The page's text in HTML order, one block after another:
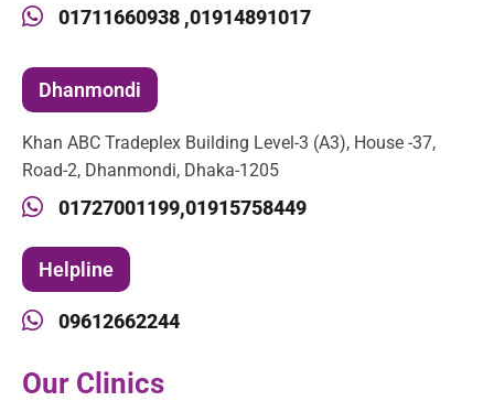
01711660938 ,01914891017
Dhanmondi
Khan ABC Tradeplex Building Level-3 (A3), House -37,
Road-2, Dhanmondi, Dhaka-1205
01727001199,01915758449
Helpline
09612662244
Our Clinics